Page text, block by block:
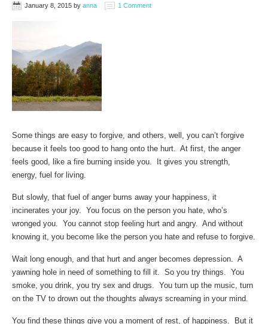
January 8, 2015 by anna 1 Comment
Some things are easy to forgive, and others, well, you can’t forgive
because it feels too good to hang onto the hurt. At first, the anger
feels good, like a fire burning inside you. It gives you strength,
energy, fuel for living.
But slowly, that fuel of anger burns away your happiness, it
incinerates your joy. You focus on the person you hate, who’s
wronged you. You cannot stop feeling hurt and angry. And without
knowing it, you become like the person you hate and refuse to forgive.
Wait long enough, and that hurt and anger becomes depression. A
yawning hole in need of something to fill it. So you try things. You
smoke, you drink, you try sex and drugs. You turn up the music, turn
on the TV to drown out the thoughts always screaming in your mind.
You find these things give you a moment of rest, of happiness. But it